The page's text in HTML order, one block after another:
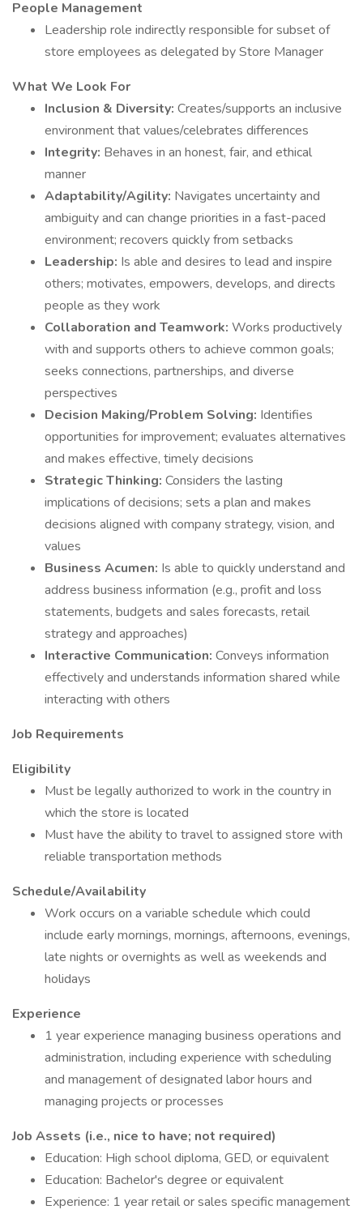
People Management
Leadership role indirectly responsible for subset of
store employees as delegated by Store Manager
What We Look For
Inclusion & Diversity: Creates/supports an inclusive
environment that values/celebrates differences
Integrity: Behaves in an honest, fair, and ethical
manner
Adaptability/Agility: Navigates uncertainty and
ambiguity and can change priorities in a fast-paced
environment; recovers quickly from setbacks
Leadership: Is able and desires to lead and inspire
others; motivates, empowers, develops, and directs
people as they work
Collaboration and Teamwork: Works productively
with and supports others to achieve common goals;
seeks connections, partnerships, and diverse
perspectives
Decision Making/Problem Solving: Identifies
opportunities for improvement; evaluates alternatives
and makes effective, timely decisions
Strategic Thinking: Considers the lasting
implications of decisions; sets a plan and makes
decisions aligned with company strategy, vision, and
values
Business Acumen: Is able to quickly understand and
address business information (e.g., profit and loss
statements, budgets and sales forecasts, retail
strategy and approaches)
Interactive Communication: Conveys information
effectively and understands information shared while
interacting with others
Job Requirements
Eligibility
Must be legally authorized to work in the country in
which the store is located
Must have the ability to travel to assigned store with
reliable transportation methods
Schedule/Availability
Work occurs on a variable schedule which could
include early mornings, mornings, afternoons, evenings,
late nights or overnights as well as weekends and
holidays
Experience
1 year experience managing business operations and
administration, including experience with scheduling
and management of designated labor hours and
managing projects or processes
Job Assets (i.e., nice to have; not required)
Education: High school diploma, GED, or equivalent
Education: Bachelor's degree or equivalent
Experience: 1 year retail or sales specific management